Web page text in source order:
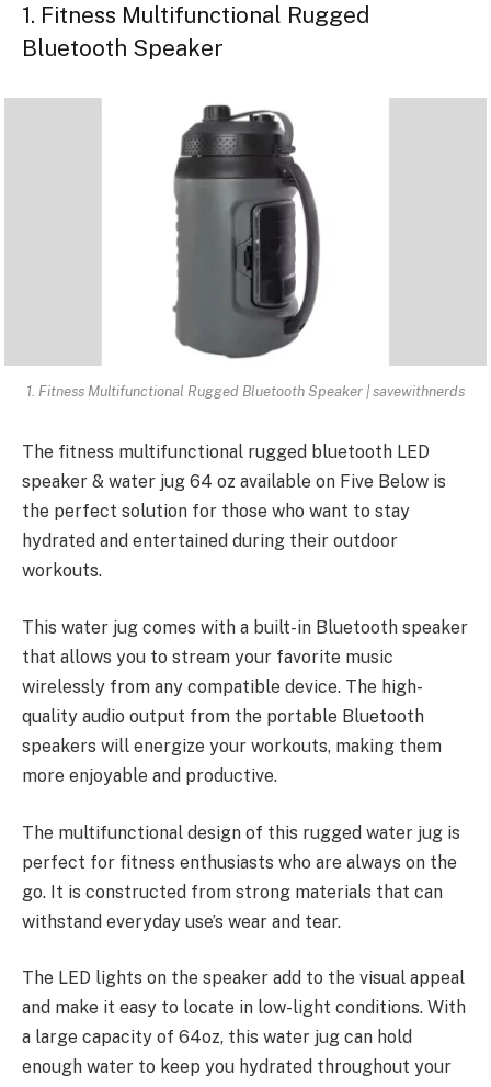
1. Fitness Multifunctional Rugged
Bluetooth Speaker
1. Fitness Multifunctional Rugged Bluetooth Speaker | savewithnerds
The fitness multifunctional rugged bluetooth LED
speaker & water jug 64 oz available on Five Below is
the perfect solution for those who want to stay
hydrated and entertained during their outdoor
workouts.
This water jug comes with a built-in Bluetooth speaker
that allows you to stream your favorite music
wirelessly from any compatible device. The high-
quality audio output from the portable Bluetooth
speakers will energize your workouts, making them
more enjoyable and productive.
The multifunctional design of this rugged water jug is
perfect for fitness enthusiasts who are always on the
go. It is constructed from strong materials that can
withstand everyday use’s wear and tear.
The LED lights on the speaker add to the visual appeal
and make it easy to locate in low-light conditions. With
a large capacity of 64oz, this water jug can hold
enough water to keep you hydrated throughout your